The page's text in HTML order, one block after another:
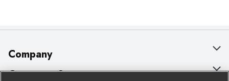
Company
About Us
Customer Support